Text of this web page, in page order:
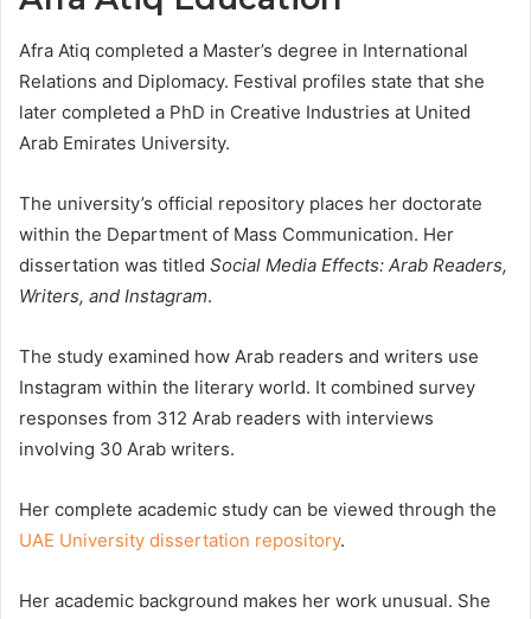
Afra Atiq completed a Master’s degree in International
Relations and Diplomacy. Festival profiles state that she
later completed a PhD in Creative Industries at United
Arab Emirates University.
The university’s official repository places her doctorate
within the Department of Mass Communication. Her
dissertation was titled Social Media Effects: Arab Readers,
Writers, and Instagram.
The study examined how Arab readers and writers use
Instagram within the literary world. It combined survey
responses from 312 Arab readers with interviews
involving 30 Arab writers.
Her complete academic study can be viewed through the
UAE University dissertation repository.
Her academic background makes her work unusual. She